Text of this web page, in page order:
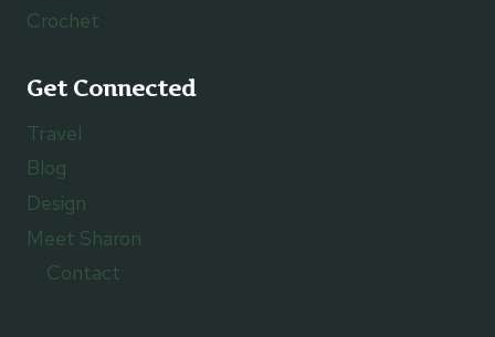
Crochet
Get Connected
Travel
Blog
Design
Meet Sharon
Contact